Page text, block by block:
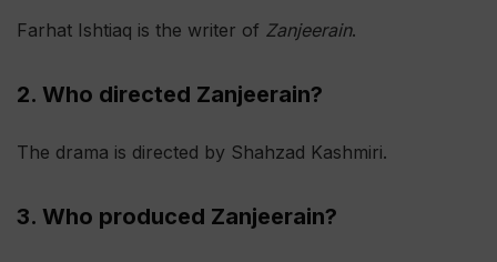
Farhat Ishtiaq is the writer of Zanjeerain.
2. Who directed Zanjeerain?
The drama is directed by Shahzad Kashmiri.
3. Who produced Zanjeerain?